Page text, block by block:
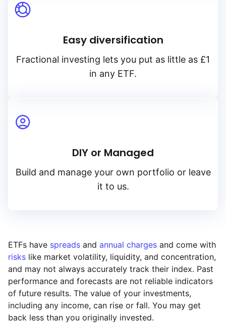
Easy diversification
Fractional investing lets you put as little as £1
in any ETF.
DIY or Managed
Build and manage your own portfolio or leave
it to us.
ETFs have spreads and annual charges and come with
risks like market volatility, liquidity, and concentration,
and may not always accurately track their index. Past
performance and forecasts are not reliable indicators
of future results. The value of your investments,
including any income, can rise or fall. You may get
back less than you originally invested.